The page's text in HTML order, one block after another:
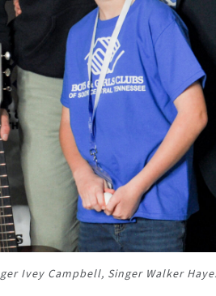
Ivey Campbell, Singer Walker